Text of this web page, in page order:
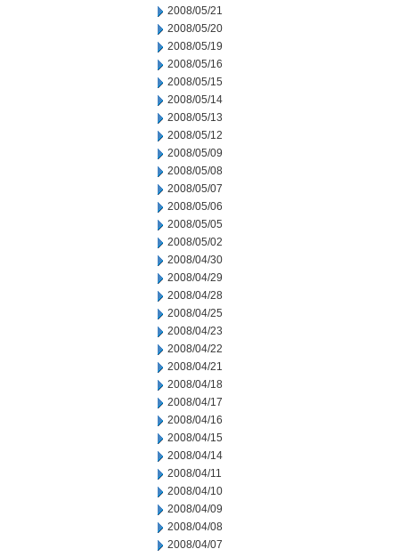
2008/05/21
2008/05/20
2008/05/19
2008/05/16
2008/05/15
2008/05/14
2008/05/13
2008/05/12
2008/05/09
2008/05/08
2008/05/07
2008/05/06
2008/05/05
2008/05/02
2008/04/30
2008/04/29
2008/04/28
2008/04/25
2008/04/23
2008/04/22
2008/04/21
2008/04/18
2008/04/17
2008/04/16
2008/04/15
2008/04/14
2008/04/11
2008/04/10
2008/04/09
2008/04/08
2008/04/07